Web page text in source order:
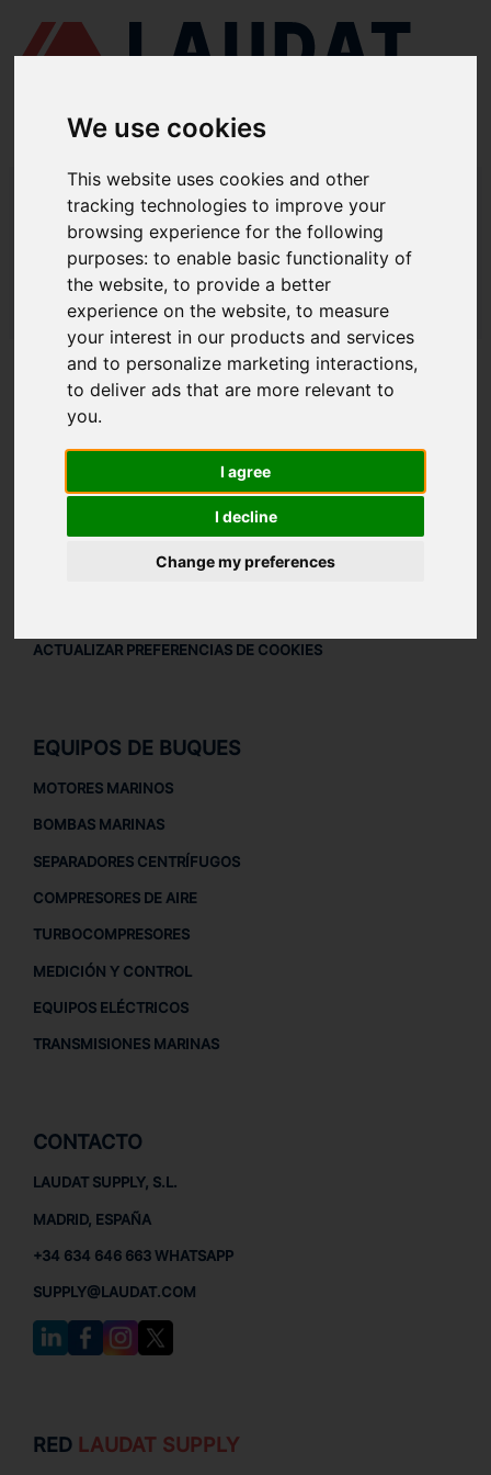
We use cookies
This website uses cookies and other
tracking technologies to improve your
browsing experience for the following
purposes:to enable basic functionality of
the website,to provide a better
experience on the website,to measure
your interest in our products and services
and to personalize marketing interactions,
to deliver ads that are more relevant to
you.
I agree
I decline
Change my preferences
LAUDAT SUPPLY/BOMBAS MARINAS/ DESMI - NSL 200-330
LAUDAT SUPPLY - DESMI NSL 200-
330 REPUESTOS
LAUDAT SUPPLY /BOMBAS MARINAS/ DESMI - NSL 200-330
ACERCA DE
QUIÉNES SOMOS
AVISO LEGAL
AVISO LEGAL
POLÍTICA DE PRIVACIDAD
ACTUALIZAR PREFERENCIAS DE COOKIES
EQUIPOS DE BUQUES
MOTORES MARINOS
BOMBAS MARINAS
SEPARADORES CENTRÍFUGOS
COMPRESORES DE AIRE
TURBOCOMPRESORES
MEDICIÓN Y CONTROL
EQUIPOS ELÉCTRICOS
TRANSMISIONES MARINAS
CONTACTO
LAUDAT SUPPLY, S.L.
MADRID, ESPAÑA
+34 634 646 663 WHATSAPP
SUPPLY@LAUDAT.COM
RED LAUDAT SUPPLY